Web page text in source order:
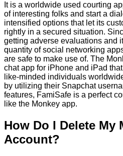
It is a worldwide used courting
of interesting folks and start a
intensified options that let its
rightly in a secured situation.
getting adverse evaluations and
quantity of social networking
are safe to make use of. The
chat app for iPhone and iPad
like-minded individuals
by utilizing their Snapchat
features, FamiSafe is a perfect
like the Monkey app.
How Do I Delete My
Account?